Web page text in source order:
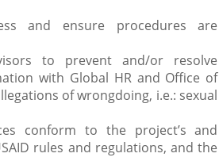
and ensure procedures are
to prevent and/or resolve
with Global HR and Office of
of wrongdoing, i.e.: sexual
conform to the project’s and
rules and regulations, and the